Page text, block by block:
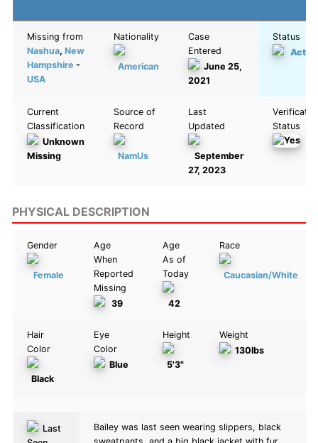
Missing from
Nashua,New
Hampshire -
USA
Nationality
American
Case
Entered
June 25,
2021
Status
Current
Classification
Unknown
Missing
Source of
Record
NamUs
Last
Updated
September
27, 2023
Status
PHYSICAL DESCRIPTION
Gender
Female
Age
When
Reported
Missing
39
Age
As of
Today
42
Race
Caucasian/White
Hair
Color
Black
Eye
Color
Blue
Height
5'3"
Weight
130lbs
Last
Bailey was last seen wearing slippers, black